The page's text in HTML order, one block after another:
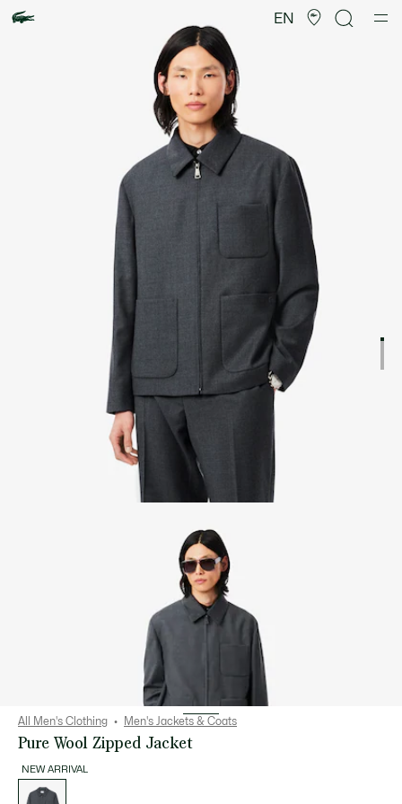
EN
image
gallery
All Men's Clothing Men's Jackets & Coats
Pure Wool Zipped Jacket
NEW ARRIVAL
variations